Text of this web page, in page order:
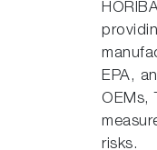
EPA,
OEMs,
risks.